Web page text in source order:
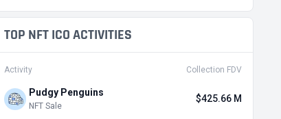
TOP NFT ICO ACTIVITIES
Activity Collection FDV
Pudgy Penguins
NFT Sale
$425.66 M